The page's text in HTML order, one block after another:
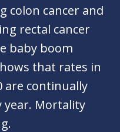
colon cancer and
rectal cancer
baby boom
that rates in
are continually
year. Mortality